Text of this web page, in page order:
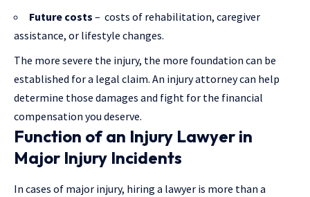
Future costs – costs of rehabilitation, caregiver
assistance, or lifestyle changes.
The more severe the injury, the more foundation can be
established for a legal claim. An injury attorney can help
determine those damages and fight for the financial
compensation you deserve.
Function of an Injury Lawyer in
Major Injury Incidents
In cases of major injury, hiring a lawyer is more than a